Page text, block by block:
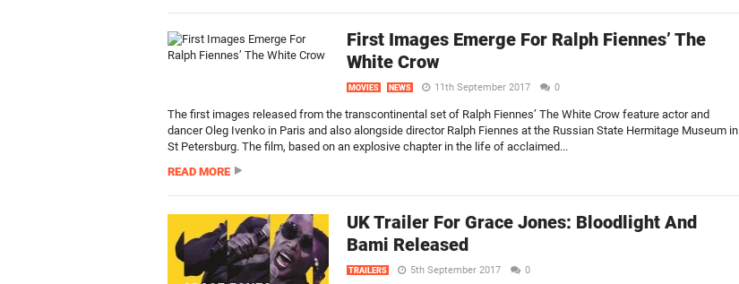
First Images Emerge For Ralph Fiennes’ The
White Crow
MOVIES NEWS 11th September 2017 0
The first images released from the transcontinental set of Ralph Fiennes’ The White Crow feature actor and
dancer Oleg Ivenko in Paris and also alongside director Ralph Fiennes at the Russian State Hermitage Museum in
St Petersburg. The film, based on an explosive chapter in the life of acclaimed...
READ MORE
UK Trailer For Grace Jones: Bloodlight And
Bami Released
TRAILERS 5th September 2017 0